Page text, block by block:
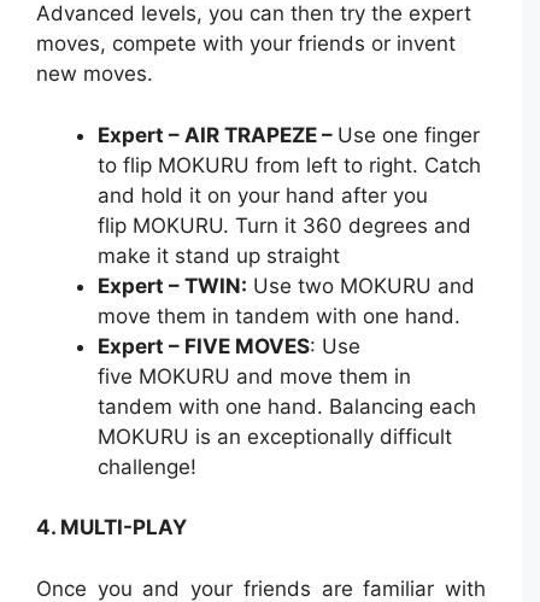
Advanced levels, you can then try the expert
moves, compete with your friends or invent
new moves.
Expert – AIR TRAPEZE – Use one finger
to flip MOKURU from left to right. Catch
and hold it on your hand after you
flip MOKURU. Turn it 360 degrees and
make it stand up straight
Expert – TWIN: Use two MOKURU and
move them in tandem with one hand.
Expert – FIVE MOVES: Use
five MOKURU and move them in
tandem with one hand. Balancing each
MOKURU is an exceptionally difficult
challenge!
4. MULTI-PLAY
Once you and your friends are familiar with